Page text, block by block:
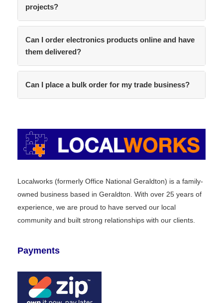
projects?
Can I order electronics products online and have
them delivered?
Can I place a bulk order for my trade business?
Localworks (formerly Office National Geraldton) is a family-
owned business based in Geraldton. With over 25 years of
experience, we are proud to have served our local
community and built strong relationships with our clients.
Payments